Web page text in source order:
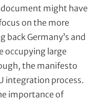
might have
on the more
Germany’s and
occupying large
the manifesto
integration process.
importance of